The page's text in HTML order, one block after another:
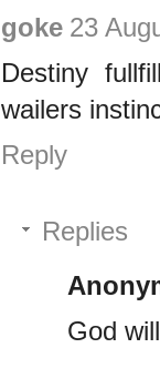
goke 23
Destiny
wailers
Reply
Replies
God